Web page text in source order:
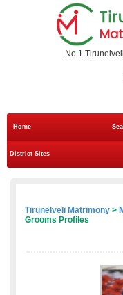
No.1
Home
District Sites
Tirunelveli Matrimony >
Grooms Profiles